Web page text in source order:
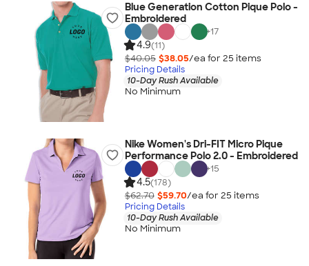
Blue Generation Cotton Pique Polo -
Embroidered
+17
4.9(11)
$40.05 $38.05/ea for 25 items
Pricing Details
10-Day Rush Available
No Minimum
Nike Women's Dri-FIT Micro Pique
Performance Polo 2.0 - Embroidered
+15
4.5(178)
$62.70 $59.70/ea for 25 items
Pricing Details
10-Day Rush Available
No Minimum